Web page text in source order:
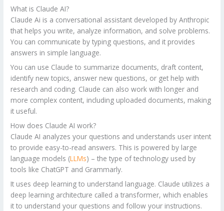
What is Claude AI?
Claude Ai is a conversational assistant developed by Anthropic
that helps you write, analyze information, and solve problems.
You can communicate by typing questions, and it provides
answers in simple language.
You can use Claude to summarize documents, draft content,
identify new topics, answer new questions, or get help with
research and coding. Claude can also work with longer and
more complex content, including uploaded documents, making
it useful.
How does Claude AI work?
Claude AI analyzes your questions and understands user intent
to provide easy-to-read answers. This is powered by large
language models (LLMs) – the type of technology used by
tools like ChatGPT and Grammarly.
It uses deep learning to understand language. Claude utilizes a
deep learning architecture called a transformer, which enables
it to understand your questions and follow your instructions.